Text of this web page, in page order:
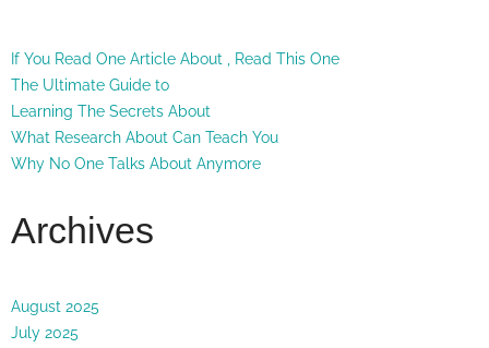
If You Read One Article About , Read This One
The Ultimate Guide to
Learning The Secrets About
What Research About Can Teach You
Why No One Talks About Anymore
Archives
August 2025
July 2025